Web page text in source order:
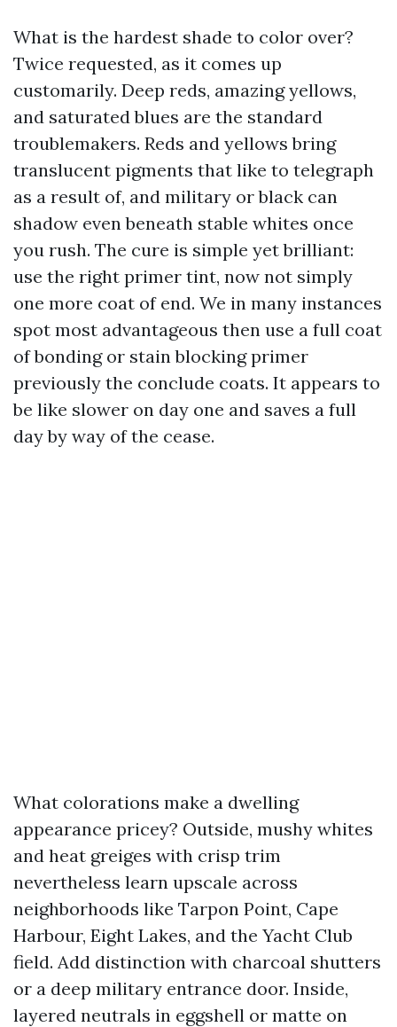
What is the hardest shade to color over?
Twice requested, as it comes up
customarily. Deep reds, amazing yellows,
and saturated blues are the standard
troublemakers. Reds and yellows bring
translucent pigments that like to telegraph
as a result of, and military or black can
shadow even beneath stable whites once
you rush. The cure is simple yet brilliant:
use the right primer tint, now not simply
one more coat of end. We in many instances
spot most advantageous then use a full coat
of bonding or stain blocking primer
previously the conclude coats. It appears to
be like slower on day one and saves a full
day by way of the cease.
What colorations make a dwelling
appearance pricey? Outside, mushy whites
and heat greiges with crisp trim
nevertheless learn upscale across
neighborhoods like Tarpon Point, Cape
Harbour, Eight Lakes, and the Yacht Club
field. Add distinction with charcoal shutters
or a deep military entrance door. Inside,
layered neutrals in eggshell or matte on